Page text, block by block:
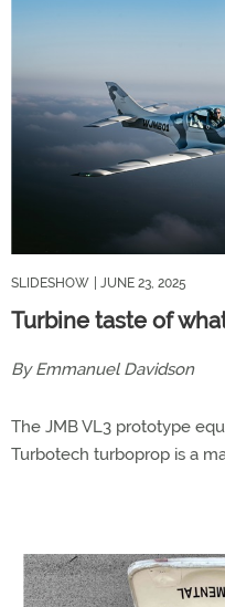
SLIDESHOW | JUNE 23, 2025
Turbine taste of
By Emmanuel Davidson
The JMB VL3 prototype
Turbotech turboprop is a